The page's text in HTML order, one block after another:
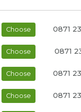
Choose 0871
Choose 0871
Choose 0871
Choose 0871